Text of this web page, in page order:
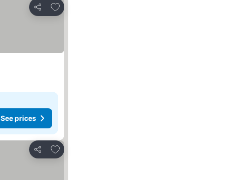
Share
Add to favorites
See prices
Share
Add to favorites